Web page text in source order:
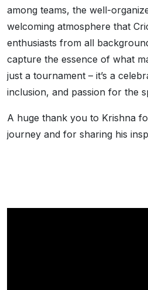
among teams, the well-
welcoming atmosphere that
enthusiasts from all
capture the essence of what
just a tournament – it’s a
inclusion, and passion for the
A huge thank you to Krishna
journey and for sharing his